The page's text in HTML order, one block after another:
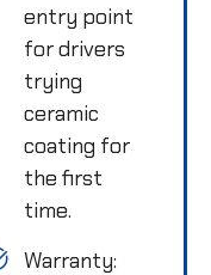
entry point
for drivers
trying
ceramic
coating for
the first
time.
Warranty: